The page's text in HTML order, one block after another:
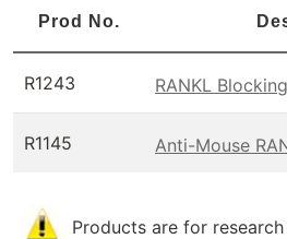
Prod No.
R1243 RANKL
R1145 Anti-Mouse
Products are for